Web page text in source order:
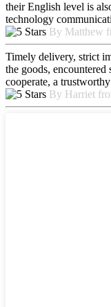
their English level is
technology
By Matthew
Timely delivery, strict
the goods,
cooperate, a
By Harriet